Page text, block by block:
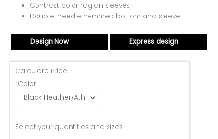
Contrast color raglan sleeves
Double-needle hemmed bottom and sleeve
Design Now Express design
Calculate Price
Color
Select your quantities and sizes